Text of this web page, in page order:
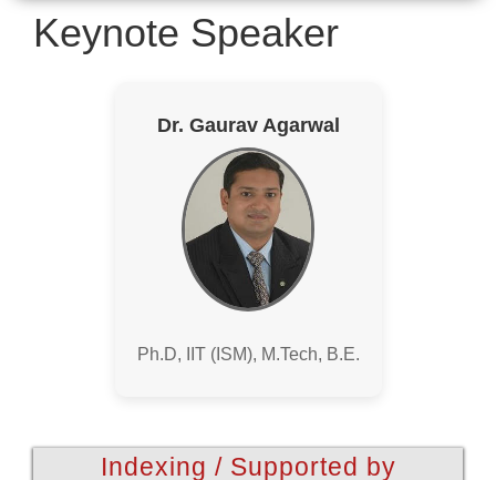
Keynote Speaker
Dr. Gaurav Agarwal
Ph.D, IIT (ISM), M.Tech, B.E.
Indexing / Supported by